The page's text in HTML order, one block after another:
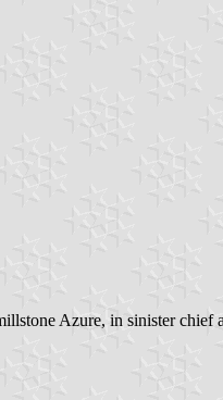
Azure, in sinister chief